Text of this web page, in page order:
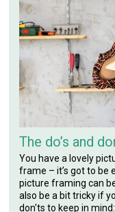
The do’s and
You have a lovely
frame – it’s got to be
picture framing can
also be a bit tricky if
don'ts to keep in mind: